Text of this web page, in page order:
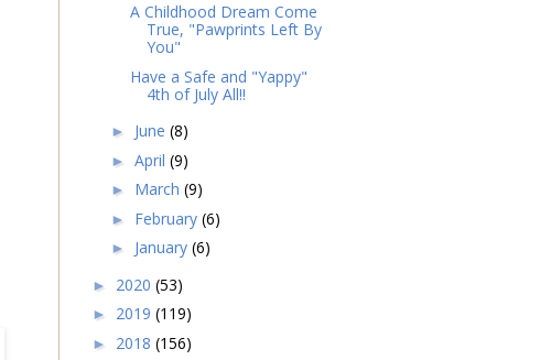
A Childhood Dream Come
True, "Pawprints Left By
You"
Have a Safe and "Yappy"
4th of July All!!
► June (8)
► April (9)
► March (9)
► February (6)
► January (6)
► 2020 (53)
► 2019 (119)
► 2018 (156)